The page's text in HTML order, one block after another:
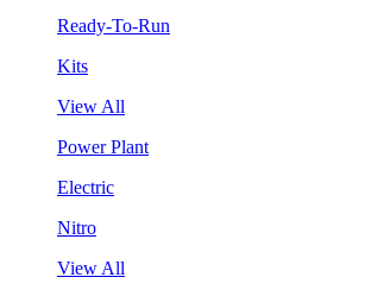
Ready-To-Run
Kits
View All
Power Plant
Electric
Nitro
View All